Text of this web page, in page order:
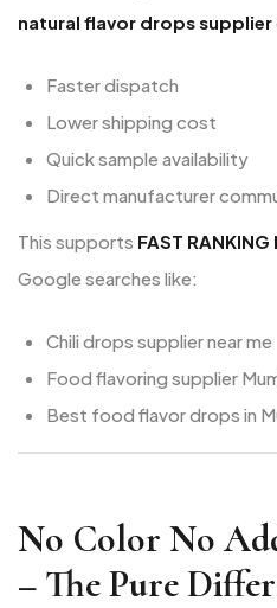
natural flavor drops supplier
Faster dispatch
Lower shipping cost
Quick sample availability
Direct manufacturer
This supports FAST RANKING
Google searches like:
Chili drops supplier near me
Food flavoring supplier
Best food flavor drops in
No Color No
– The Pure